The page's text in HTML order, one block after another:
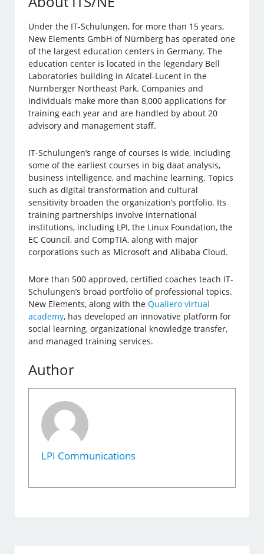
Under the IT-Schulungen, for more than 15 years,
New Elements GmbH of Nürnberg has operated one
of the largest education centers in Germany. The
education center is located in the legendary Bell
Laboratories building in Alcatel-Lucent in the
Nürnberger Northeast Park. Companies and
individuals make more than 8,000 applications for
training each year and are handled by about 20
advisory and management staff.
IT-Schulungen’s range of courses is wide, including
some of the earliest courses in big daat analysis,
business intelligence, and machine learning. Topics
such as digital transformation and cultural
sensitivity broaden the organization’s portfolio. Its
training partnerships involve international
institutions, including LPI, the Linux Foundation, the
EC Council, and CompTIA, along with major
corporations such as Microsoft and Alibaba Cloud.
More than 500 approved, certified coaches teach IT-
Schulungen’s broad portfolio of professional topics.
New Elements, along with theQualiero virtual
academy, has developed an innovative platform for
social learning, organizational knowledge transfer,
and managed training services.
Author
LPI Communications